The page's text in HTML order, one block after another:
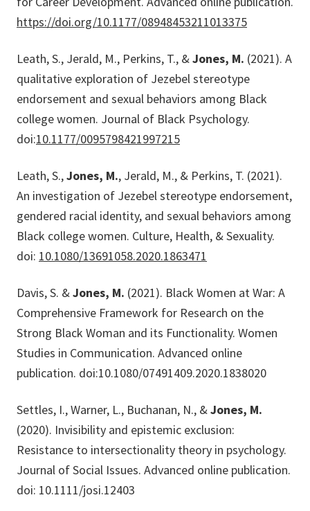
https://doi.org/10.1177/08948453211013375
Leath, S., Jerald, M., Perkins, T., &Jones, M. (2021). A
qualitative exploration of Jezebel stereotype
endorsement and sexual behaviors among Black
college women. Journal of Black Psychology.
doi:10.1177/0095798421997215
Leath, S.,Jones, M., Jerald, M., & Perkins, T. (2021).
An investigation of Jezebel stereotype endorsement,
gendered racial identity, and sexual behaviors among
Black college women. Culture, Health, & Sexuality.
doi: 10.1080/13691058.2020.1863471
Davis, S. &Jones, M. (2021). Black Women at War: A
Comprehensive Framework for Research on the
Strong Black Woman and its Functionality. Women
Studies in Communication. Advanced online
publication. doi:10.1080/07491409.2020.1838020
Settles, I., Warner, L., Buchanan, N., &Jones, M.
(2020). Invisibility and epistemic exclusion:
Resistance to intersectionality theory in psychology.
Journal of Social Issues. Advanced online publication.
doi: 10.1111/josi.12403